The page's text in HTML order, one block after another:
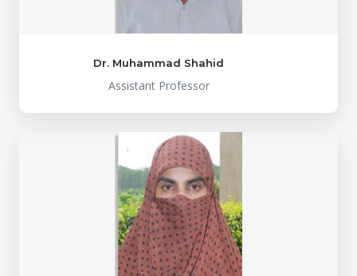
Dr. Muhammad Shahid
Assistant Professor